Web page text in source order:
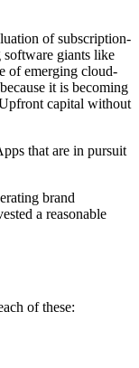
of subscription-
software giants like
of emerging cloud-
it is becoming
Upfront capital without
that are in pursuit
brand
a reasonable
of these: